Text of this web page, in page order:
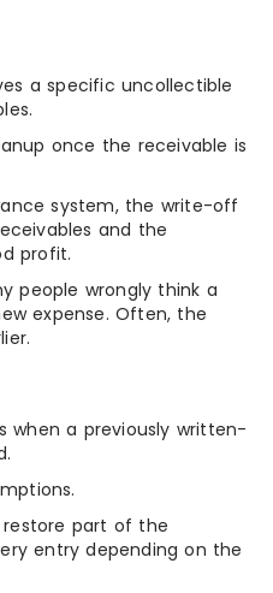
a specific uncollectible
once the receivable is
system, the write-off
and the
profit.
people wrongly think a
expense. Often, the
when a previously written-
restore part of the
entry depending on the